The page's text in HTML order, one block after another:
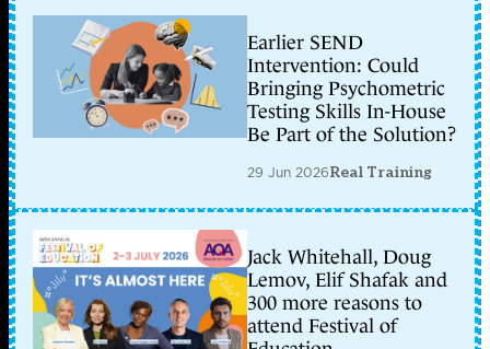
Earlier SEND
Intervention: Could
Bringing Psychometric
Testing Skills In-House
Be Part of the Solution?
29 Jun 2026Real Training
Jack Whitehall, Doug
Lemov, Elif Shafak and
300 more reasons to
attend Festival of